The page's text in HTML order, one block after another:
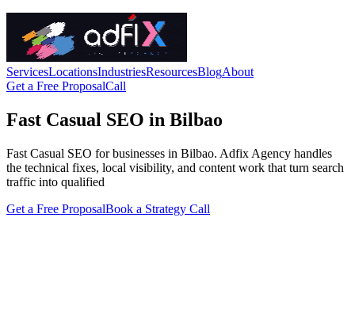
ServicesLocationsIndustriesResourcesBlogAbout
Get a Free ProposalCall
Fast Casual SEO in Bilbao
Fast Casual SEO for businesses in Bilbao. Adfix Agency handles
the technical fixes, local visibility, and content work that turn search
traffic into qualified
Get a Free ProposalBook a Strategy Call